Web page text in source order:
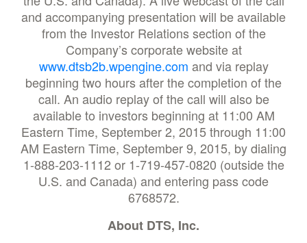
and accompanying presentation will be available
from the Investor Relations section of the
Company’s corporate website at
www.dtsb2b.wpengine.com and via replay
beginning two hours after the completion of the
call. An audio replay of the call will also be
available to investors beginning at 11:00 AM
Eastern Time, September 2, 2015 through 11:00
AM Eastern Time, September 9, 2015, by dialing
1-888-203-1112 or 1-719-457-0820 (outside the
U.S. and Canada) and entering pass code
6768572.
About DTS, Inc.